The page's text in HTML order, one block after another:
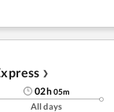
❯
02h05m
All days